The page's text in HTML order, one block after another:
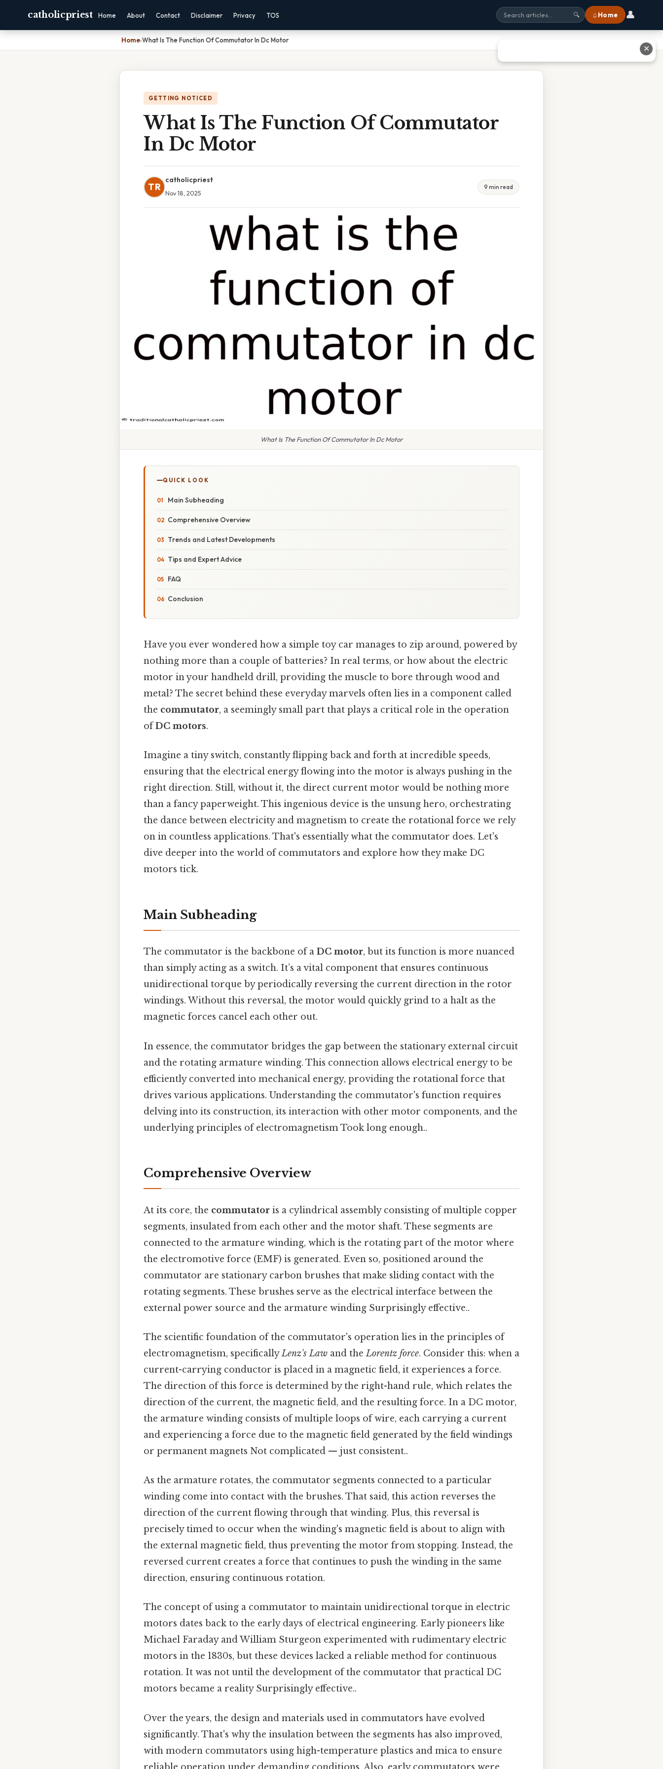
catholicpriest Home About Contact Disclaimer Privacy TOS 🔍 ⌂ Home 👤
Home›What Is The Function Of Commutator In Dc Motor
GETTING NOTICED
What Is The Function Of Commutator
In Dc Motor
TR
catholicpriest
Nov 18, 2025
9 min read
What Is The Function Of Commutator In Dc Motor
QUICK LOOK
Main Subheading
Comprehensive Overview
Trends and Latest Developments
Tips and Expert Advice
FAQ
Conclusion
Have you ever wondered how a simple toy car manages to zip around, powered by
nothing more than a couple of batteries? In real terms, or how about the electric
motor in your handheld drill, providing the muscle to bore through wood and
metal? The secret behind these everyday marvels often lies in a component called
the commutator, a seemingly small part that plays a critical role in the operation
ofDC motors.
Imagine a tiny switch, constantly flipping back and forth at incredible speeds,
ensuring that the electrical energy flowing into the motor is always pushing in the
right direction. Still, without it, the direct current motor would be nothing more
than a fancy paperweight. This ingenious device is the unsung hero, orchestrating
the dance between electricity and magnetism to create the rotational force we rely
on in countless applications. That's essentially what the commutator does. Let's
dive deeper into the world of commutators and explore how they make DC
motors tick.
Main Subheading
The commutator is the backbone of a DC motor, but its function is more nuanced
than simply acting as a switch. It’s a vital component that ensures continuous
unidirectional torque by periodically reversing the current direction in the rotor
windings. Without this reversal, the motor would quickly grind to a halt as the
magnetic forces cancel each other out.
In essence, the commutator bridges the gap between the stationary external circuit
and the rotating armature winding. This connection allows electrical energy to be
efficiently converted into mechanical energy, providing the rotational force that
drives various applications. Understanding the commutator's function requires
delving into its construction, its interaction with other motor components, and the
underlying principles of electromagnetism Took long enough..
Comprehensive Overview
At its core, the commutator is a cylindrical assembly consisting of multiple copper
segments, insulated from each other and the motor shaft. These segments are
connected to the armature winding, which is the rotating part of the motor where
the electromotive force (EMF) is generated. Even so, positioned around the
commutator are stationary carbon brushes that make sliding contact with the
rotating segments. These brushes serve as the electrical interface between the
external power source and the armature winding Surprisingly effective..
The scientific foundation of the commutator's operation lies in the principles of
electromagnetism, specificallyLenz's Law and theLorentz force. Consider this: when a
current-carrying conductor is placed in a magnetic field, it experiences a force.
The direction of this force is determined by the right-hand rule, which relates the
direction of the current, the magnetic field, and the resulting force. In a DC motor,
the armature winding consists of multiple loops of wire, each carrying a current
and experiencing a force due to the magnetic field generated by the field windings
or permanent magnets Not complicated — just consistent..
As the armature rotates, the commutator segments connected to a particular
winding come into contact with the brushes. That said, this action reverses the
direction of the current flowing through that winding. Plus, this reversal is
precisely timed to occur when the winding's magnetic field is about to align with
the external magnetic field, thus preventing the motor from stopping. Instead, the
reversed current creates a force that continues to push the winding in the same
direction, ensuring continuous rotation.
The concept of using a commutator to maintain unidirectional torque in electric
motors dates back to the early days of electrical engineering. Early pioneers like
Michael Faraday and William Sturgeon experimented with rudimentary electric
motors in the 1830s, but these devices lacked a reliable method for continuous
rotation. It was not until the development of the commutator that practical DC
motors became a reality Surprisingly effective..
Over the years, the design and materials used in commutators have evolved
significantly. That's why the insulation between the segments has also improved,
with modern commutators using high-temperature plastics and mica to ensure
✕